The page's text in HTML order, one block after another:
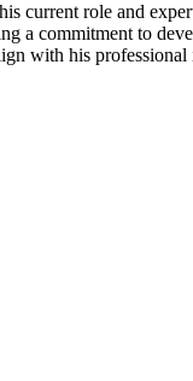
current role and
a commitment to
with his